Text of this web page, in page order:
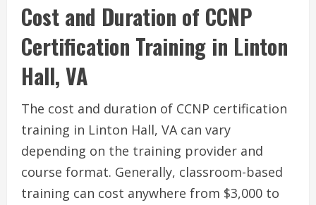
Cost and Duration of CCNP
Certification Training in Linton
Hall, VA
The cost and duration of CCNP certification
training in Linton Hall, VA can vary
depending on the training provider and
course format. Generally, classroom-based
training can cost anywhere from $3,000 to